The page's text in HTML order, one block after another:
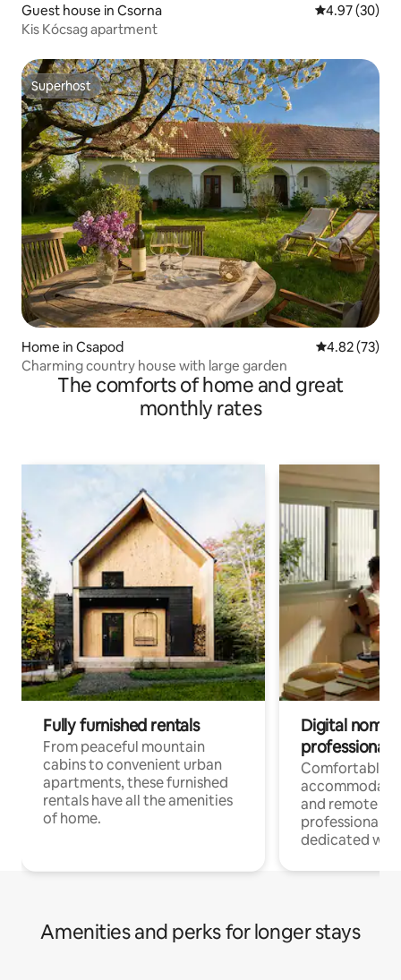
Guest house in Csorna 4.97 out of 5
4.97 (30)
Kis Kócsag apartment
Superhost
Superhost
Home in Csapod 4.82 out of 5
4.82 (73)
Charming country house with large garden
The comforts of home and great
monthly rates
Fully furnished rentals
From peaceful mountain
cabins to convenient urban
apartments, these furnished
rentals have all the amenities
of home.
Digital
professionals
Comfortable
and remote
professionals
dedicated
Amenities and perks for longer stays